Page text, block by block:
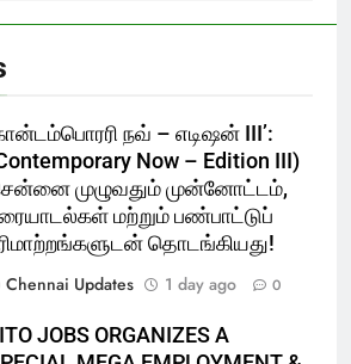
நவ் – எடிஷன் III’:
Now – Edition III)
முழுவதும் முன்னோட்டம்,
மற்றும் பண்பாட்டுப்
தொடங்கியது!
Chennai Updates
1 day ago 0
JOBS ORGANIZES A